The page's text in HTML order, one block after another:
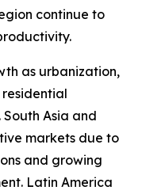
continue to
as urbanization,
Asia and
markets due to
and growing
Latin America